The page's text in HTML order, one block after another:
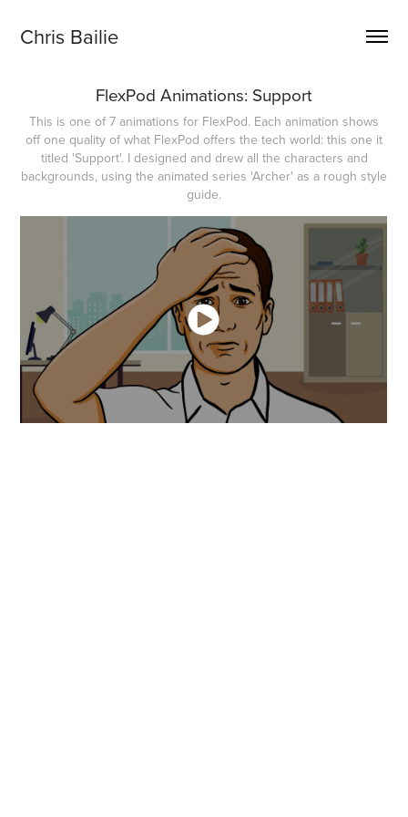
Chris Bailie
FlexPod Animations: Support
This is one of 7 animations for FlexPod. Each animation shows
off one quality of what FlexPod offers the tech world: this one it
titled 'Support'. I designed and drew all the characters and
backgrounds, using the animated series 'Archer' as a rough style
guide.